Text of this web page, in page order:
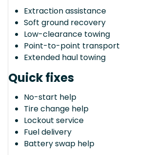
Extraction assistance
Soft ground recovery
Low-clearance towing
Point-to-point transport
Extended haul towing
Quick fixes
No-start help
Tire change help
Lockout service
Fuel delivery
Battery swap help